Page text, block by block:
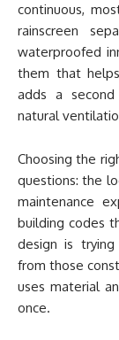
continuous,
rainscreen
waterproofed
them that
adds a
natural
Choosing the
questions: the
maintenance
building codes
design is
from those
uses material
once.